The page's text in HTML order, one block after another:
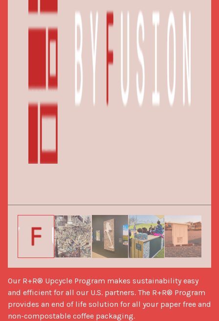
Our R+R® Upcycle Program makes sustainability easy
and efficient for all our U.S. partners. The R+R® Program
provides an end of life solution for all your paper free and
non-compostable coffee packaging.